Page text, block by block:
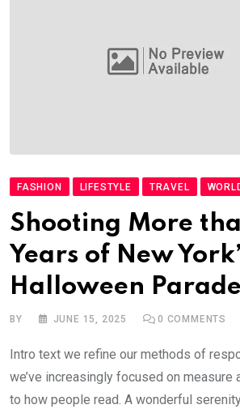
FASHION LIFESTYLE TRAVEL
Shooting More
Years of New
Halloween Parade
BY JUNE 15, 2025 0 COMMENTS
Intro text we refine our methods of
we’ve increasingly focused on measure
to how people read. A wonderful